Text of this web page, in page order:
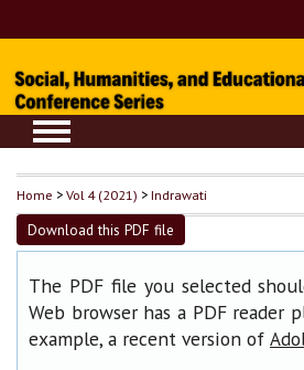
Home >Vol 4 (2021) >Indrawati
Download this PDF file
The PDF file you selected
Web browser has a PDF reader
example, a recent version of